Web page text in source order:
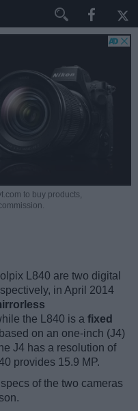
to buy products,
L840 are two digital
in April 2014
the L840 is a fixed
on an one-inch (J4)
J4 has a resolution of
provides 15.9 MP.
of the two cameras